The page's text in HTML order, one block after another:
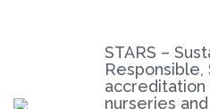
STARS –
Responsible,
accreditation
nurseries